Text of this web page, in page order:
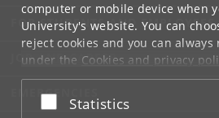
computer or mobile device when
University's website. You can
reject cookies and you can
under the Cookies and privacy
at the bottom of each page.
Google privacy policy
Accept or reject
Statistics
FOR STUDENTS AND EMPLOYEES
JOB AND CAREER
EMERGENCIES